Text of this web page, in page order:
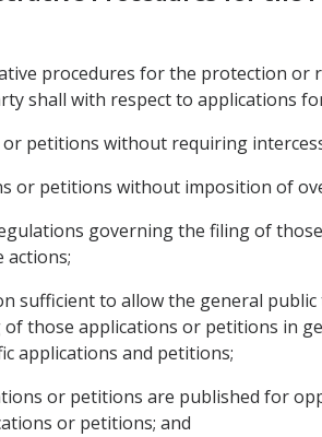
procedures for the protection
shall with respect to applications
petitions without requiring
or petitions without imposition of
governing the filing of
actions;
sufficient to allow the general
those applications or petitions in
applications and petitions;
or petitions are published for
or petitions; and